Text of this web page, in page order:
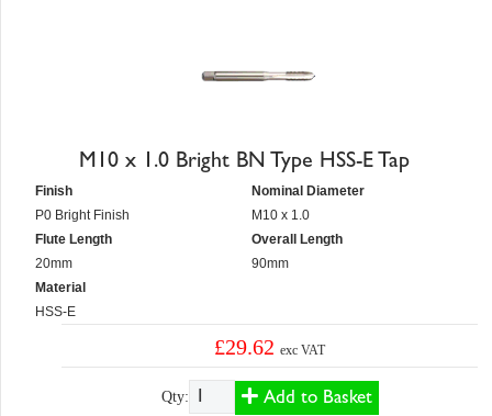
M10 x 1.0 Bright BN Type HSS-E Tap
Finish
P0 Bright Finish
Flute Length
20mm
Material
HSS-E
Nominal Diameter
M10 x 1.0
Overall Length
90mm
£29.62exc VAT
Qty: Add to Basket